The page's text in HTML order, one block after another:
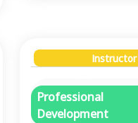
Instructor
Professional
Development